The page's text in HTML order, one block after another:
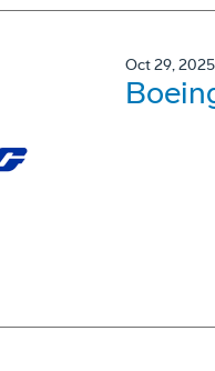
Oct 29, 2025